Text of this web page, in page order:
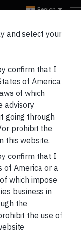
Region
and select your
confirm that I
of America
of which
advisory
going through
prohibit the
this website.
confirm that I
of America or a
which impose
business in
the
the use of